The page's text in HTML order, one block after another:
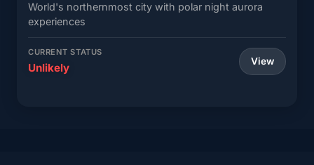
World's northernmost city with polar night aurora
experiences
CURRENT STATUS
Unlikely View